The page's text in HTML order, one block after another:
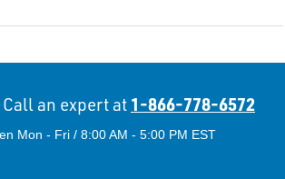
Call an expert at 1-866-778-6572
Mon - Fri / 8:00 AM - 5:00 PM EST